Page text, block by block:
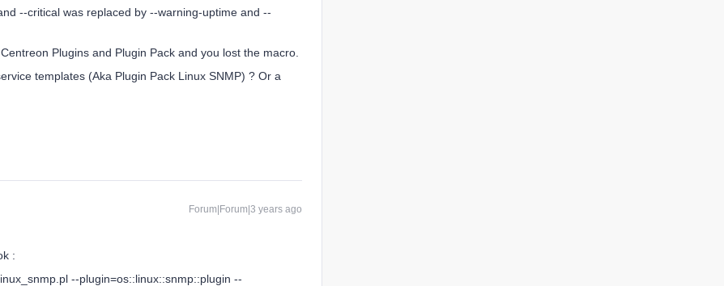
--critical was replaced by --warning-uptime and --
Plugins and Plugin Pack and you lost the macro.
templates (Aka Plugin Pack Linux SNMP) ? Or a
Forum|Forum|3 years ago
:
--plugin=os::linux::snmp::plugin --